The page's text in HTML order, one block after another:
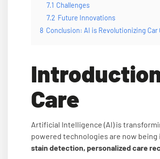
7.1 Challenges
7.2 Future Innovations
8 Conclusion: AI is Revolutionizing Car
Care
Artificial Intelligence (AI) is
powered technologies are now
stain detection, personalized care